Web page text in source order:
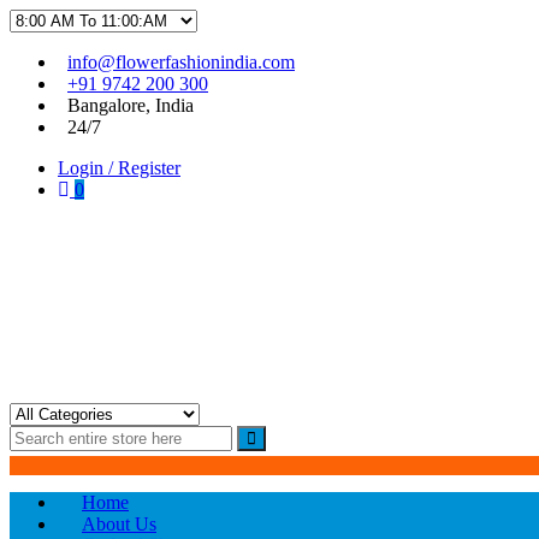
Skip
navigation
Skip
content
info@flowerfashionindia.com
+91 9742 200 300
Bangalore, India
24/7
Login / Register
0
Flower Fashion India
Home
About Us